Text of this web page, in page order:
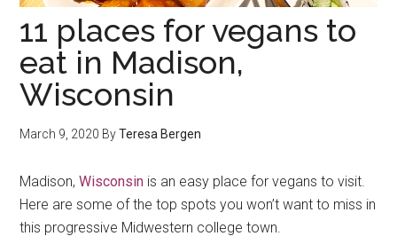
11 places for vegans to
eat in Madison,
Wisconsin
March 9, 2020 ByTeresa Bergen
Madison,Wisconsin is an easy place for vegans to visit.
Here are some of the top spots you won’t want to miss in
this progressive Midwestern college town.